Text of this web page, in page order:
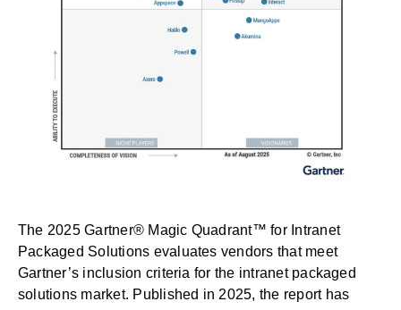
The 2025 Gartner® Magic Quadrant™ for Intranet
Packaged Solutions evaluates vendors that meet
Gartner’s inclusion criteria for the intranet packaged
solutions market. Published in 2025, the report has